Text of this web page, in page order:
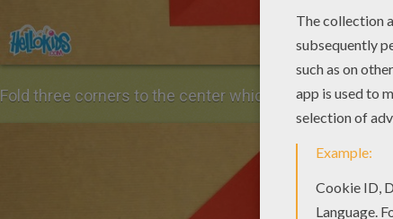
Fold three corners to the center which is marked.